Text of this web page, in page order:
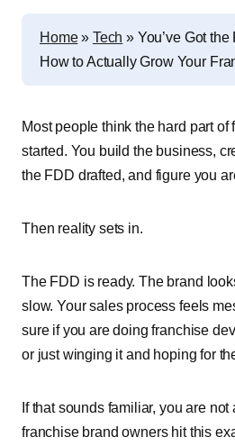
Home» Tech » You’ve Got
How to Actually Grow Your
Most people think the hard part of
started. You build the business,
the FDD drafted, and figure you
Then reality sets in.
The FDD is ready. The brand
slow. Your sales process feels
sure if you are doing franchise
or just winging it and hoping for
If that sounds familiar, you are
franchise brand owners hit this